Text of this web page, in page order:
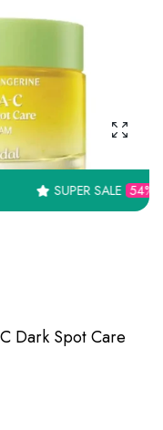
SALE 54% OFF TIME
Dark Spot Care